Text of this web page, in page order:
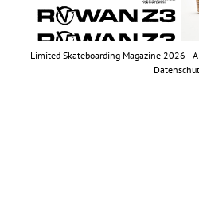
Limited Skateboarding Magazine 2026 |